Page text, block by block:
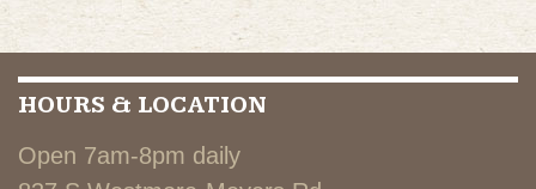
HOURS & LOCATION
Open 7am-8pm daily